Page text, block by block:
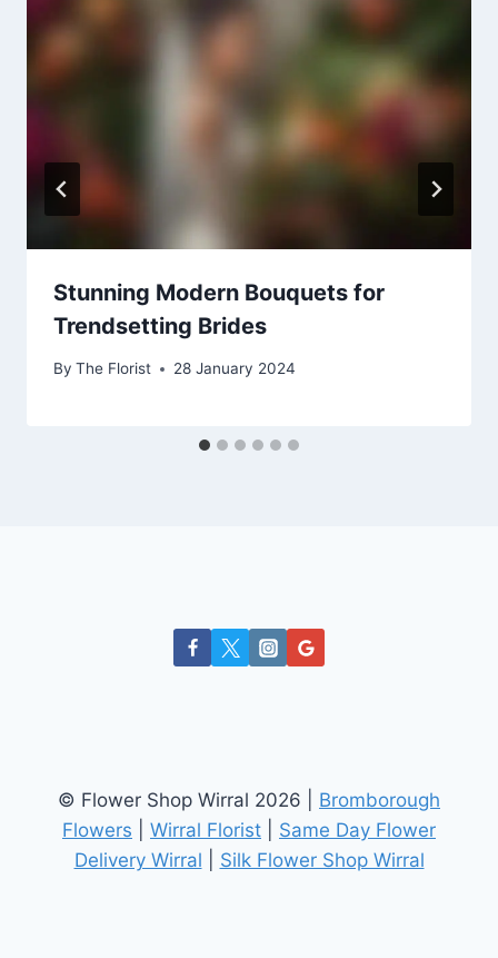
Stunning Modern Bouquets for
Trendsetting Brides
By The Florist 28 January 2024
© Flower Shop Wirral 2026 | Bromborough
Flowers
Wirral Florist
Same Day Flower
Delivery Wirral
Silk Flower Shop Wirral